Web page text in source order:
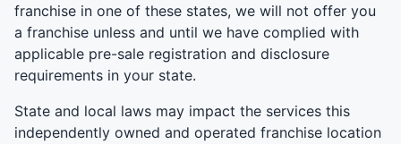
franchise in one of these states, we will not offer you
a franchise unless and until we have complied with
applicable pre-sale registration and disclosure
requirements in your state.
State and local laws may impact the services this
independently owned and operated franchise location